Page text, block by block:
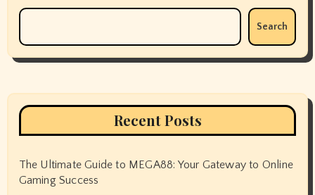
Search
Recent Posts
The Ultimate Guide to MEGA88: Your Gateway to Online
Gaming Success